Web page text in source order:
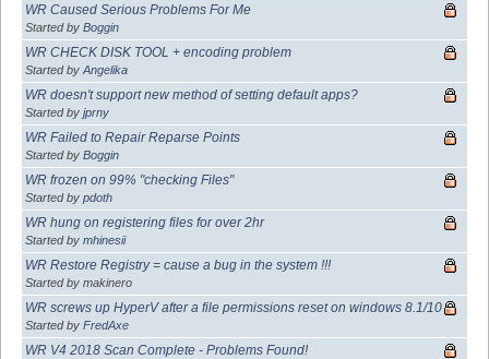
WR Caused Serious Problems For Me
Started by Boggin
WR CHECK DISK TOOL + encoding problem
Started by Angelika
WR doesn't support new method of setting default apps?
Started by jprny
WR Failed to Repair Reparse Points
Started by Boggin
WR frozen on 99% "checking Files"
Started by pdoth
WR hung on registering files for over 2hr
Started by mhinesii
WR Restore Registry = cause a bug in the system !!!
Started by makinero
WR screws up HyperV after a file permissions reset on windows 8.1/10
Started by FredAxe
WR V4 2018 Scan Complete - Problems Found!